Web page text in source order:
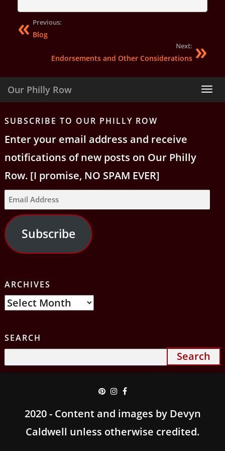
Previous:
Blog
Next:
Endorsements and Other Considerations
Our Philly Row
SUBSCRIBE TO OUR PHILLY ROW
Enter your email address and receive
notifications of new posts on Our Philly
Row. [I promise, NO SPAM EVER]
Email
Address
Subscribe
ARCHIVES
Archives
SEARCH
for:
2020 - Content and images by Devyn
Caldwell unless otherwise credited.